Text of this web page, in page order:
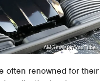
AMGmeister/YouTube
often renowned for their